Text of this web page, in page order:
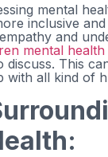
mental
inclusive
and
mental health
discuss. This
with all kind of